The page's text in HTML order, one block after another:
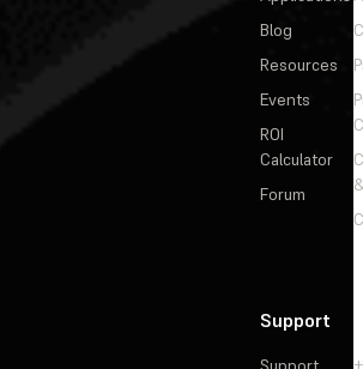
Blog
Resources
Events
ROI
Calculator
Forum
Support